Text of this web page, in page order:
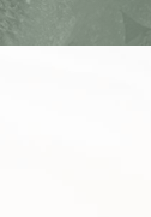
Hygiene & cosmetics